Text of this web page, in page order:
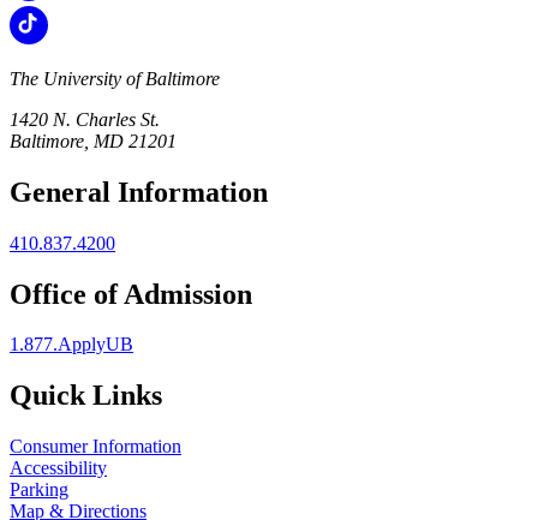
The University of Baltimore
1420 N. Charles St.
Baltimore, MD 21201
General Information
410.837.4200
Office of Admission
1.877.ApplyUB
Quick Links
Consumer Information
Accessibility
Parking
Map & Directions